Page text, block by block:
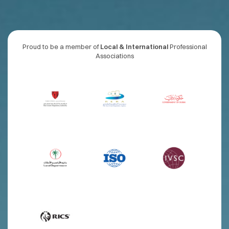
Proud to be a member ofLocal & InternationalProfessional
Associations